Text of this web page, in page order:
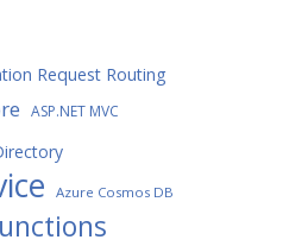
Request Routing
ASP.NET MVC
Azure Cosmos DB